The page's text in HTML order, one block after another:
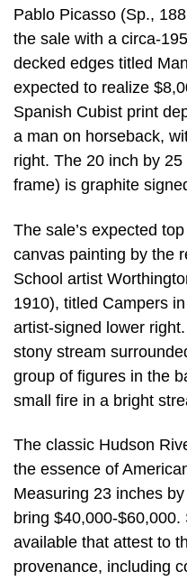
Pablo Picasso (Sp.,
the sale with a circa-
decked edges titled
expected to realize
Spanish Cubist print
a man on horseback,
right. The 20 inch by
frame) is graphite
The sale’s expected
canvas painting by the
School artist
1910), titled Campers
artist-signed lower
stony stream
group of figures in the
small fire in a bright
The classic Hudson
the essence of
Measuring 23 inches
bring $40,000-
available that attest to
provenance, including